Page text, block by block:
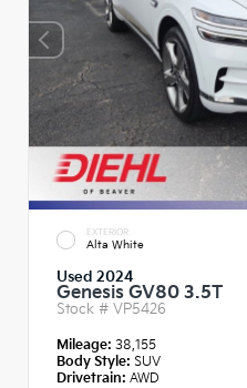
EXTERIOR
Alta White
Used 2024
Genesis GV80 3.5T
Stock # VP5426
Mileage: 38,155
Body Style: SUV
Drivetrain: AWD